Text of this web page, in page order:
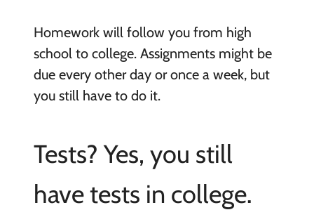
Homework will follow you from high
school to college. Assignments might be
due every other day or once a week, but
you still have to do it.
Tests? Yes, you still
have tests in college.